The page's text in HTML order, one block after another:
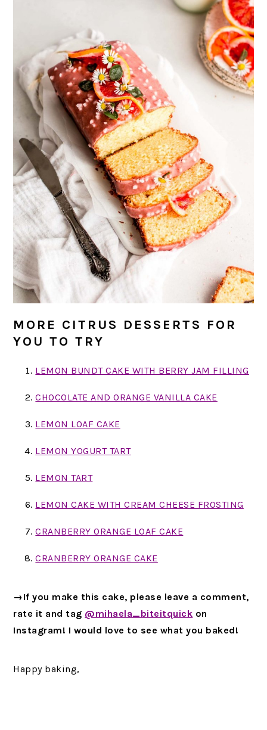
MORE CITRUS DESSERTS FOR
YOU TO TRY
LEMON BUNDT CAKE WITH BERRY JAM FILLING
CHOCOLATE AND ORANGE VANILLA CAKE
LEMON LOAF CAKE
LEMON YOGURT TART
LEMON TART
LEMON CAKE WITH CREAM CHEESE FROSTING
CRANBERRY ORANGE LOAF CAKE
CRANBERRY ORANGE CAKE
→If you make this cake, please leave a comment,
rate it and tag @mihaela_biteitquick on
Instagram! I would love to see what you baked!
Happy baking,